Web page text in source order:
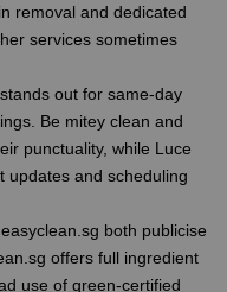
removal and dedicated
services sometimes
out for same-day
Be mitey clean and
punctuality, while Luce
updates and scheduling
both publicise
offers full ingredient
use of green-certified